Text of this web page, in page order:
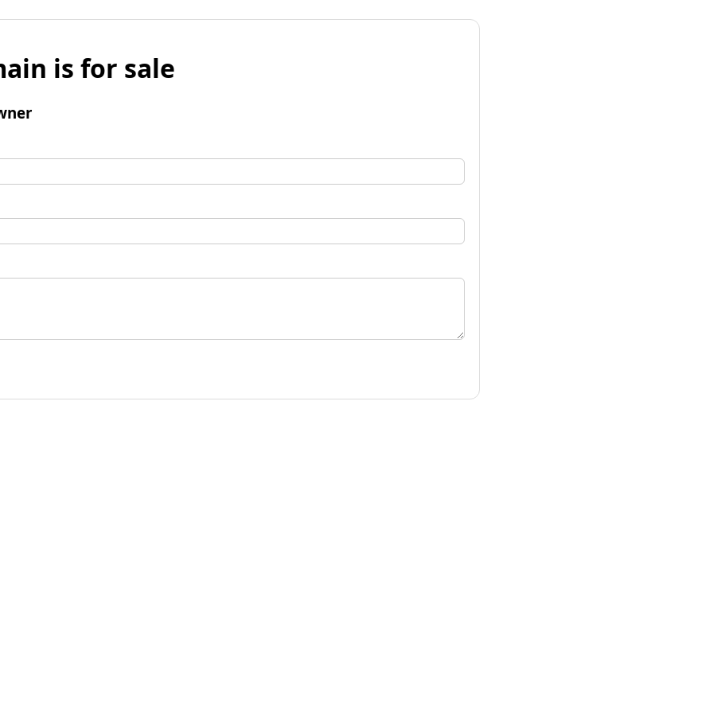
is for sale